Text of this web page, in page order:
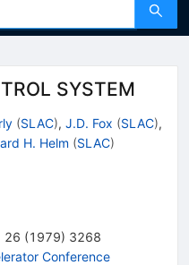
SYSTEM
(SLAC), J.D. Fox (SLAC),
H. Helm (SLAC)
26 (1979) 3268
Conference